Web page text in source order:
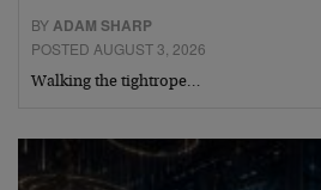
BYADAM SHARP
POSTED AUGUST 3, 2026
Walking the tightrope…